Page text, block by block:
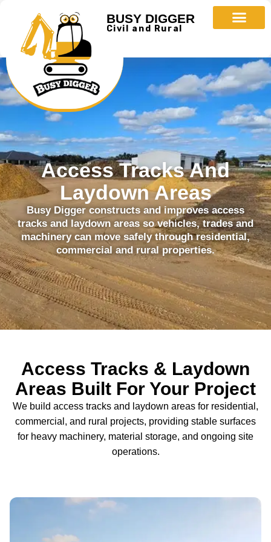
BUSY DIGGER
Civil and Rural
Access Tracks And
Laydown Areas
Busy Digger constructs and improves access
tracks and laydown areas so vehicles, trades and
machinery can move safely through residential,
commercial and rural properties.
Access Tracks & Laydown
Areas Built For Your Project
We build access tracks and laydown areas for residential,
commercial, and rural projects, providing stable surfaces
for heavy machinery, material storage, and ongoing site
operations.